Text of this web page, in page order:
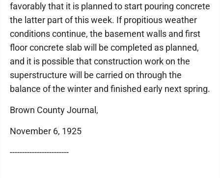
favorably that it is planned to start pouring concrete
the latter part of this week. If propitious weather
conditions continue, the basement walls and first
floor concrete slab will be completed as planned,
and it is possible that construction work on the
superstructure will be carried on through the
balance of the winter and finished early next spring.
Brown County Journal,
November 6, 1925
------------------------